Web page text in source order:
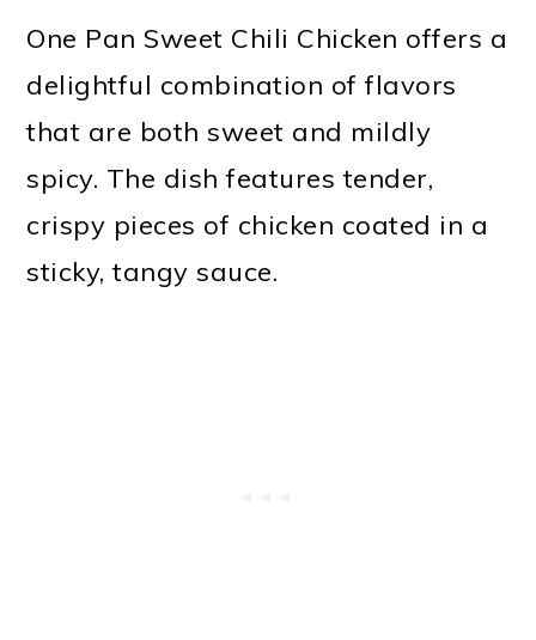
One Pan Sweet Chili Chicken offers a
delightful combination of flavors
that are both sweet and mildly
spicy. The dish features tender,
crispy pieces of chicken coated in a
sticky, tangy sauce.